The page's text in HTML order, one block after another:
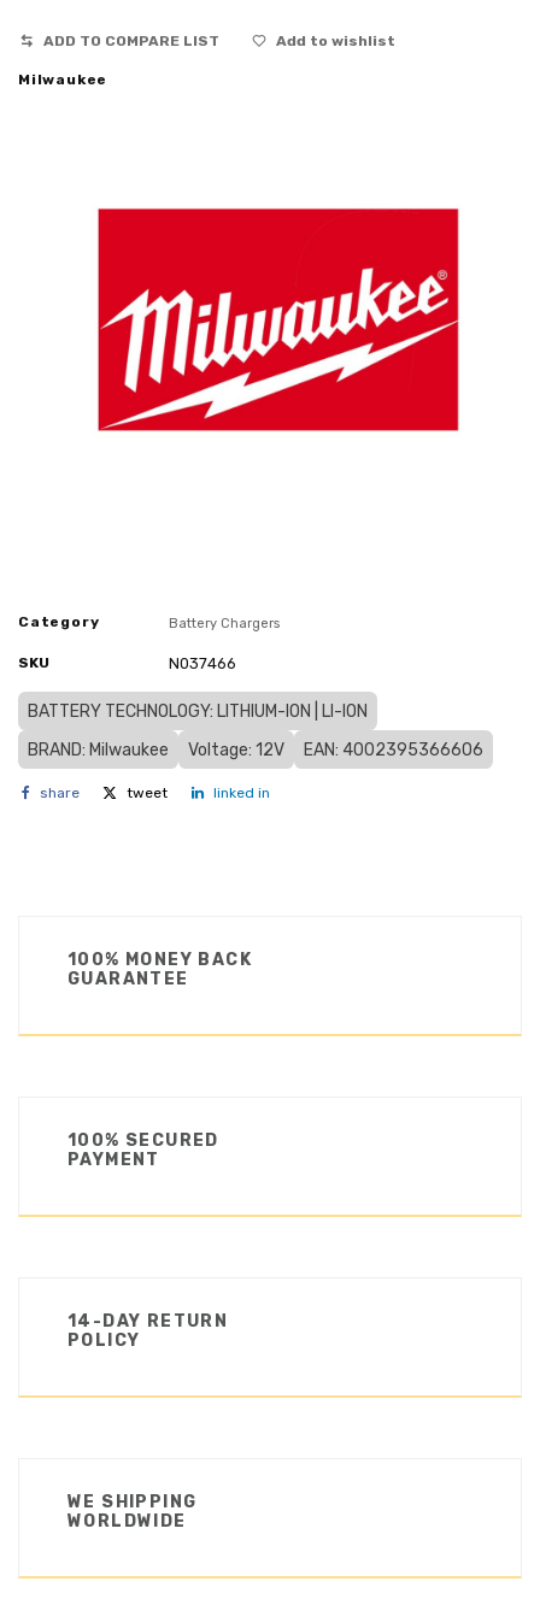
ADD TO COMPARE LIST Add to wishlist
Milwaukee
Category Battery Chargers
SKU N037466
BATTERY TECHNOLOGY: LITHIUM-ION | LI-ION
BRAND: Milwaukee
Voltage: 12V EAN: 4002395366606
share tweet linked in
100% MONEY BACK
GUARANTEE
100% SECURED
PAYMENT
14-DAY RETURN
POLICY
WE SHIPPING
WORLDWIDE